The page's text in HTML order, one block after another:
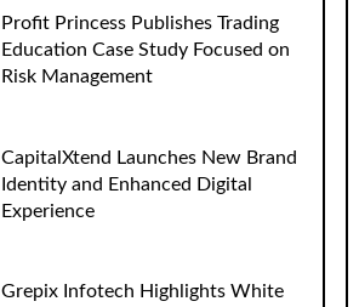
Profit Princess Publishes Trading
Education Case Study Focused on
Risk Management
CapitalXtend Launches New Brand
Identity and Enhanced Digital
Experience
Grepix Infotech Highlights White